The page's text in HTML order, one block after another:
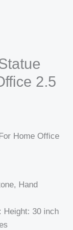
2.5
Home Office
Hand
Height: 30 inch